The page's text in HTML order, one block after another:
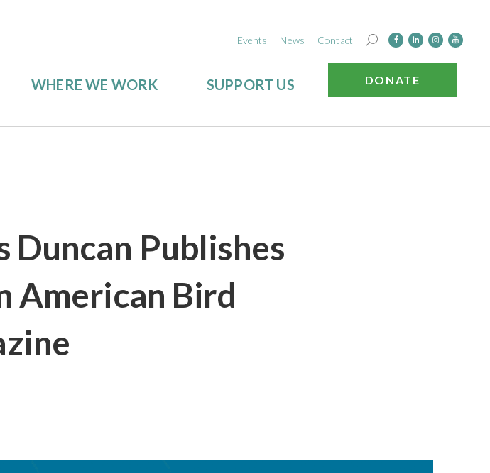
Events News Contact
WHERE WE WORK SUPPORT US DONATE
Duncan Publishes
American Bird